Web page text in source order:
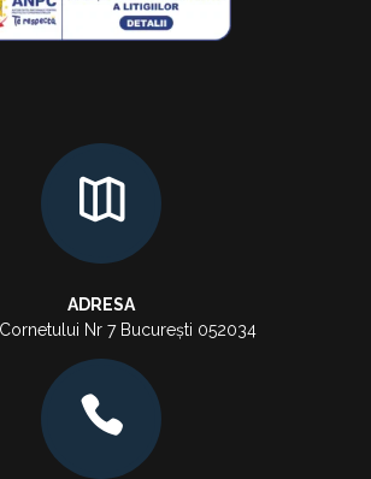
ADRESA
Nr 7 București 052034